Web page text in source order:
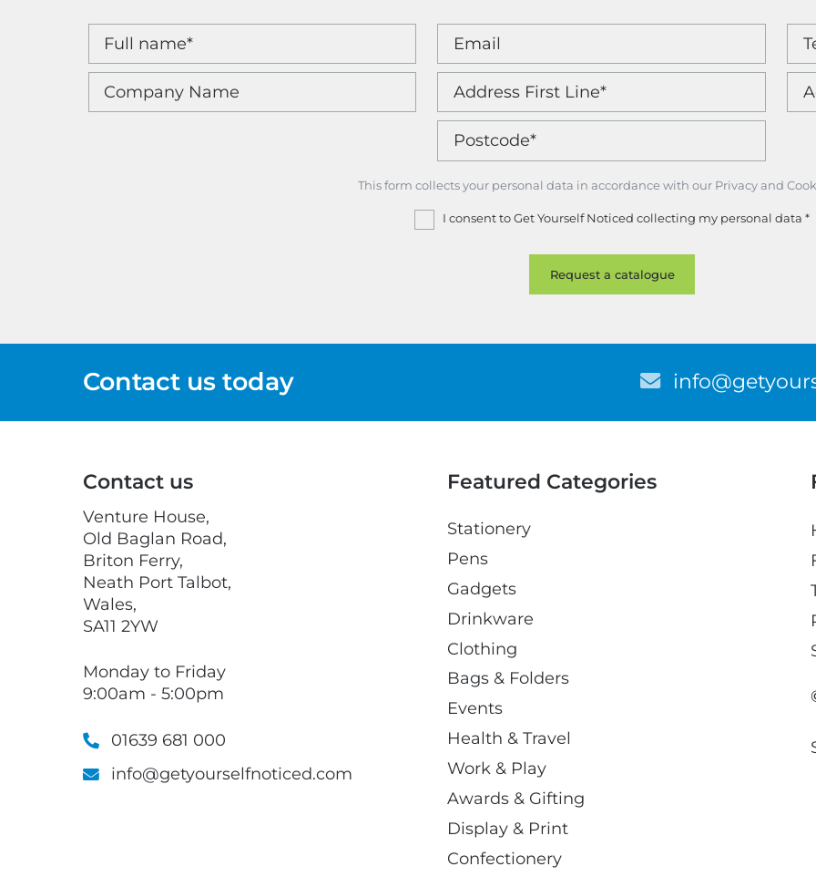
This form collects your personal data in accordance with our Privacy and
I consent to Get Yourself Noticed collecting my personal data *
Contact us today E
a
Contact us
Venture House,
Old Baglan Road,
Briton Ferry,
Neath Port Talbot,
Wales,
SA11 2YW
Monday to Friday
9:00am - 5:00pm
01639 681 000
info@getyourselfnoticed.com
Featured Categories
Stationery
Pens
Gadgets
Drinkware
Clothing
Bags & Folders
Events
Health & Travel
Work & Play
Awards & Gifting
Display & Print
Confectionery